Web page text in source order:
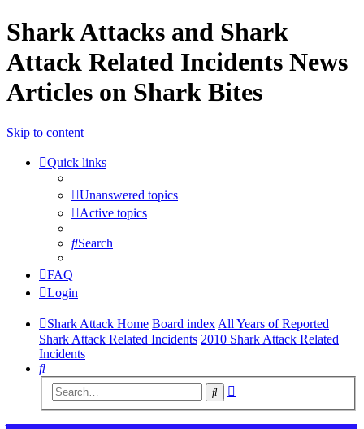
Shark Attacks and Shark
Attack Related Incidents News
Articles on Shark Bites
Skip to content
Quick links
Unanswered topics
Active topics
Search
FAQ
Login
Shark Attack Home Board index All Years of Reported
Shark Attack Related Incidents 2010 Shark Attack Related
Incidents
Search
Search